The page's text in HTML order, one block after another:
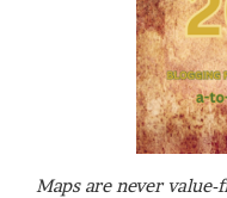
Maps are never